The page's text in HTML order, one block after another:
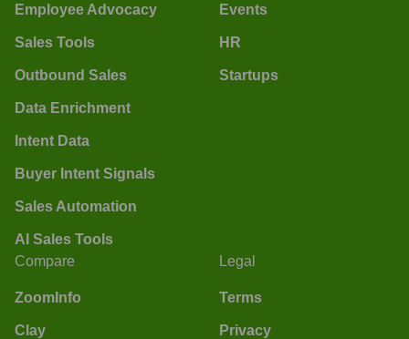
Employee Advocacy
Sales Tools
Outbound Sales
Data Enrichment
Intent Data
Buyer Intent Signals
Sales Automation
AI Sales Tools
Events
HR
Startups
Compare
ZoomInfo
Clay
Legal
Terms
Privacy